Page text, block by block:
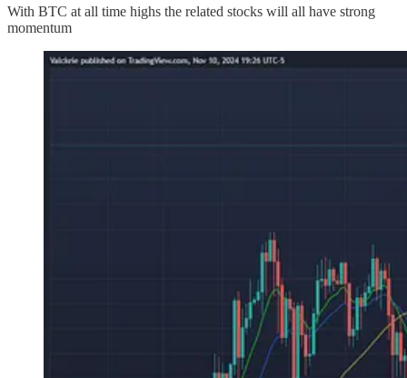
With BTC at all time highs the related stocks will all have strong
momentum